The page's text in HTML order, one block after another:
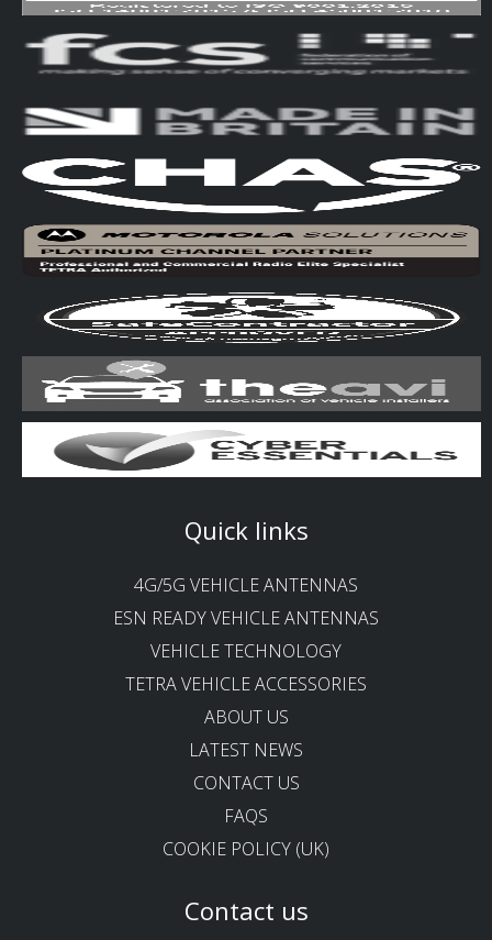
Quick links
4G/5G VEHICLE ANTENNAS
ESN READY VEHICLE ANTENNAS
VEHICLE TECHNOLOGY
TETRA VEHICLE ACCESSORIES
ABOUT US
LATEST NEWS
CONTACT US
FAQS
COOKIE POLICY (UK)
Contact us